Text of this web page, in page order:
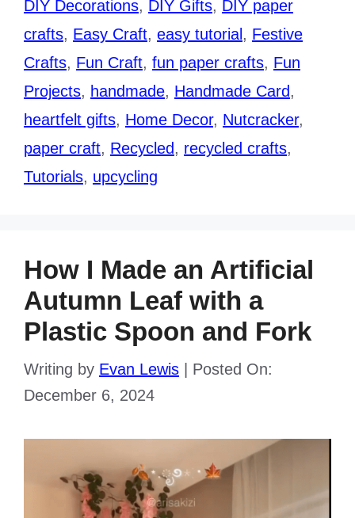
DIY Decorations, DIY Gifts, DIY paper
crafts, Easy Craft, easy tutorial , Festive
Crafts, Fun Craft, fun paper crafts, Fun
Projects, handmade, Handmade Card,
heartfelt gifts, Home Decor, Nutcracker,
paper craft, Recycled, recycled crafts,
Tutorials, upcycling
How I Made an Artificial
Autumn Leaf with a
Plastic Spoon and Fork
Writing by Evan Lewis
Posted On:
December 6, 2024